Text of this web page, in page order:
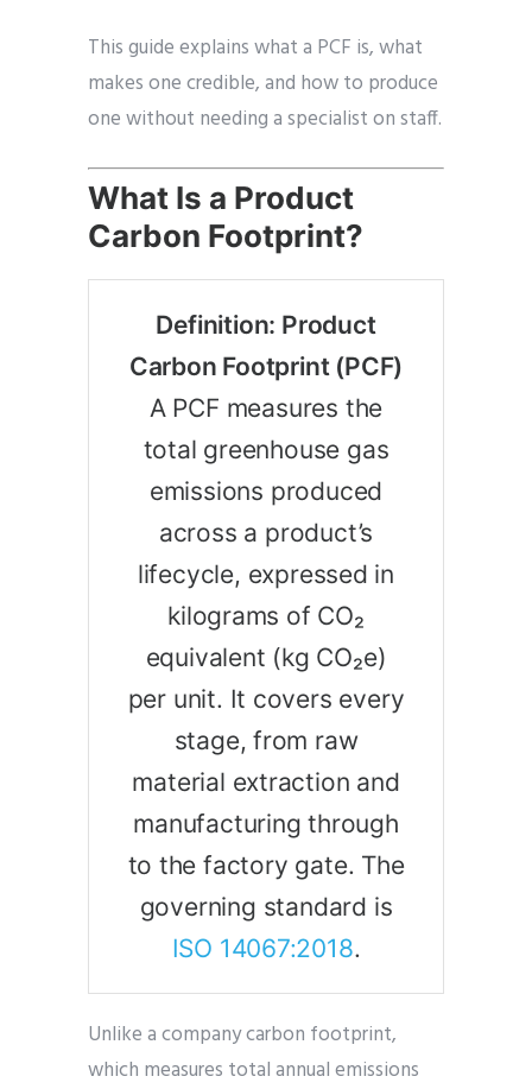
This guide explains what a PCF is, what
makes one credible, and how to produce
one without needing a specialist on staff.
What Is a Product
Carbon Footprint?
Definition: Product
Carbon Footprint (PCF)
A PCF measures the
total greenhouse gas
emissions produced
across a product’s
lifecycle, expressed in
kilograms of CO₂
equivalent (kg CO₂e)
per unit. It covers every
stage, from raw
material extraction and
manufacturing through
to the factory gate. The
governing standard is
ISO 14067:2018.
Unlike a company carbon footprint,
which measures total annual emissions